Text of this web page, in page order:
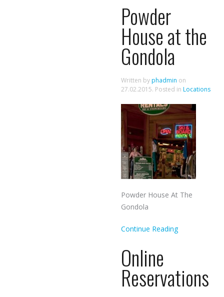
Powder
House at the
Gondola
Written byphadmin on
27.02.2015. Posted in Locations
Powder House At The
Gondola
Continue Reading
Online
Reservations